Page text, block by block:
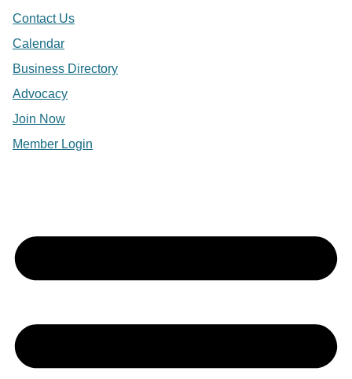
Contact Us
Calendar
Business Directory
Advocacy
Join Now
Member Login